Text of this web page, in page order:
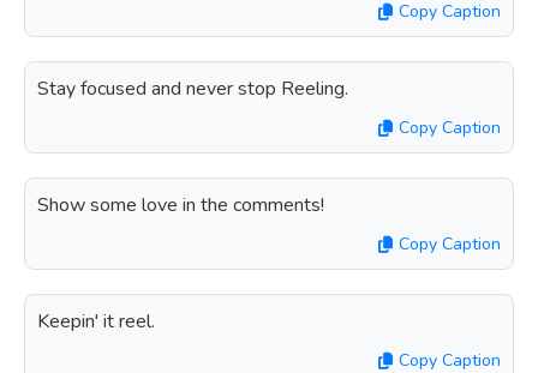
Copy Caption
Stay focused and never stop Reeling.
Copy Caption
Show some love in the comments!
Copy Caption
Keepin' it reel.
Copy Caption